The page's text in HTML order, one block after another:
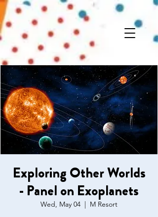
Exploring Other Worlds
- Panel on Exoplanets
Wed, May 04
  |
M Resort